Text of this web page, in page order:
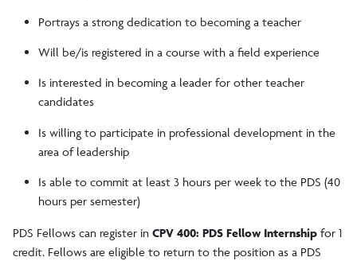
Portrays a strong dedication to becoming a teacher
Will be/is registered in a course with a field experience
Is interested in becoming a leader for other teacher
candidates
Is willing to participate in professional development in the
area of leadership
Is able to commit at least 3 hours per week to the PDS (40
hours per semester)
PDS Fellows can register in CPV 400: PDS Fellow Internship for 1
credit. Fellows are eligible to return to the position as a PDS